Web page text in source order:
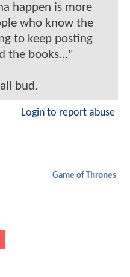
happen is more
who know the
to keep posting
the books..."
bud.
Login to report abuse
Game of Thrones